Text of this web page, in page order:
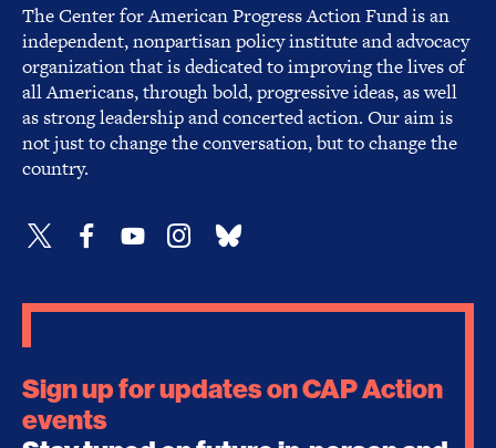
The Center for American Progress Action Fund is an
independent, nonpartisan policy institute and advocacy
organization that is dedicated to improving the lives of
all Americans, through bold, progressive ideas, as well
as strong leadership and concerted action. Our aim is
not just to change the conversation, but to change the
country.
Sign up for updates on CAP Action
events